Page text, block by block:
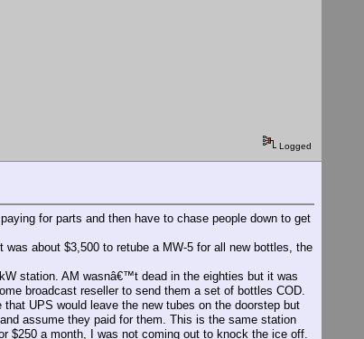
Logged
for parts and then have to chase people down to get
about $3,500 to retube a MW-5 for all new bottles, the
station. AM wasnâ€™t dead in the eighties but it was
broadcast reseller to send them a set of bottles COD.
UPS would leave the new tubes on the doorstep but
assume they paid for them. This is the same station
$250 a month, I was not coming out to knock the ice off.